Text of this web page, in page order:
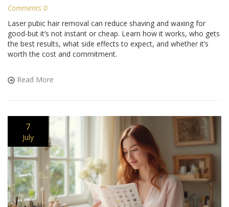
Comments 0
Laser pubic hair removal can reduce shaving and waxing for
good-but it’s not instant or cheap. Learn how it works, who gets
the best results, what side effects to expect, and whether it’s
worth the cost and commitment.
Read More
7
July